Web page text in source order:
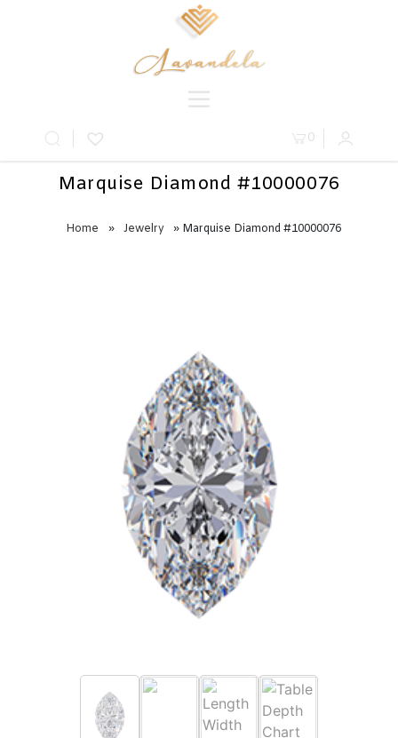
0
Marquise Diamond #10000076
Home » Jewelry » Marquise Diamond #10000076